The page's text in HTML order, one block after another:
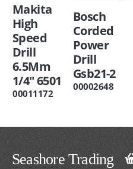
Makita
High
Speed
Drill
6.5Mm
1/4" 6501
00011172
Bosch
Corded
Power
Drill
Gsb21-2
00002648
Seashore Trading